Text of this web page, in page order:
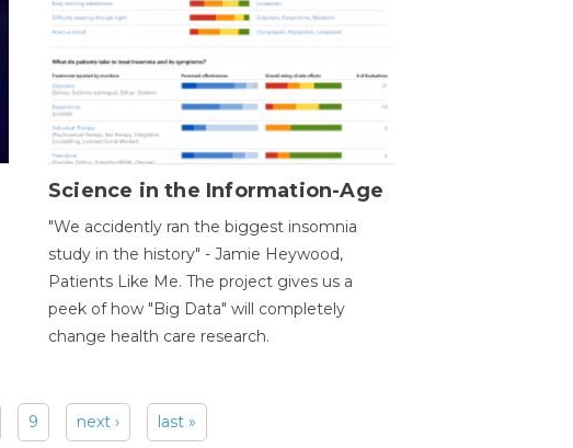
Science in the Information-Age
"We accidently ran the biggest insomnia
study in the history" - Jamie Heywood,
Patients Like Me. The project gives us a
peek of how "Big Data" will completely
change health care research.
9 next › last »